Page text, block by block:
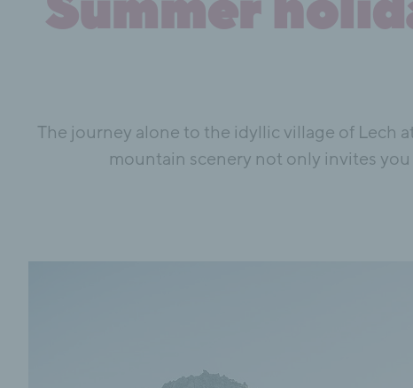
Summer
The journey alone to the idyllic village of Lech
mountain scenery not only invites